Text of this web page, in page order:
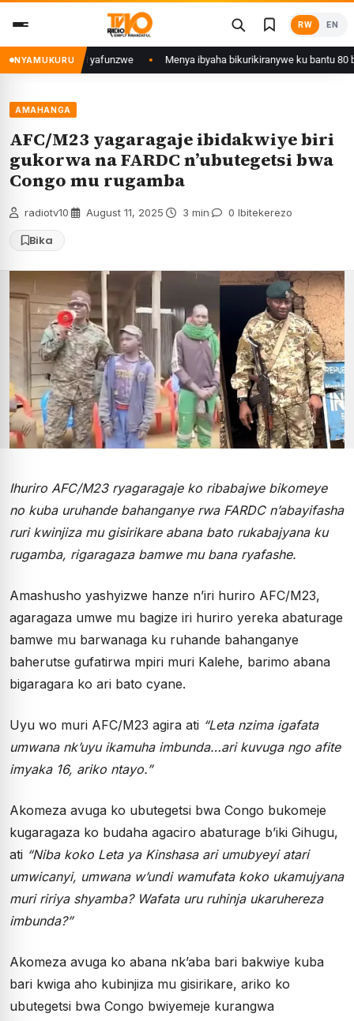
content
RW EN
NYAMUKURU
wa Kigali yafunzwe Menya ibyaha bikurikiranywe ku bantu 80
AMAHANGA
AFC/M23 yagaragaje ibidakwiye biri
gukorwa na FARDC n’ubutegetsi bwa
Congo mu rugamba
radiotv10 August 11, 2025 3 min 0 Ibitekerezo
Bika
Ihuriro AFC/M23 ryagaragaje ko ribabajwe bikomeye
no kuba uruhande bahanganye rwa FARDC n’abayifasha
ruri kwinjiza mu gisirikare abana bato rukabajyana ku
rugamba, rigaragaza bamwe mu bana ryafashe.
Amashusho yashyizwe hanze n’iri huriro AFC/M23,
agaragaza umwe mu bagize iri huriro yereka abaturage
bamwe mu barwanaga ku ruhande bahanganye
baherutse gufatirwa mpiri muri Kalehe, barimo abana
bigaragara ko ari bato cyane.
Uyu wo muri AFC/M23 agira ati “Leta nzima igafata
umwana nk’uyu ikamuha imbunda…ari kuvuga ngo afite
imyaka 16, ariko ntayo.”
Akomeza avuga ko ubutegetsi bwa Congo bukomeje
kugaragaza ko budaha agaciro abaturage b’iki Gihugu,
ati “Niba koko Leta ya Kinshasa ari umubyeyi atari
umwicanyi, umwana w’undi wamufata koko ukamujyana
muri ririya shyamba? Wafata uru ruhinja ukaruhereza
imbunda?”
Akomeza avuga ko abana nk’aba bari bakwiye kuba
bari kwiga aho kubinjiza mu gisirikare, ariko ko
ubutegetsi bwa Congo bwiyemeje kurangwa